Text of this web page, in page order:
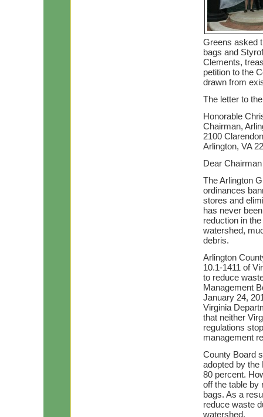
Greens asked
bags and
Clements,
petition to the
drawn from
The letter to
Honorable
Chairman,
2100
Arlington, VA
Dear
The Arlington
ordinances
stores and
has never
reduction in
watershed,
debris.
Arlington
10.1-1411 of
to reduce
Management
January 24,
Virginia
that neither
regulations
management
County Board
adopted by the
80 percent.
off the table by
bags. As a
reduce waste
watershed.